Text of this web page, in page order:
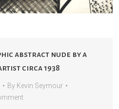
abstract nude by a
circa 1938
By Kevin Seymour